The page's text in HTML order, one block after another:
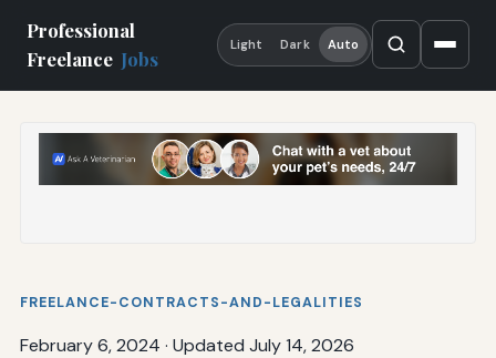
Professional
Freelance Jobs
Light Dark Auto
FREELANCE-CONTRACTS-AND-LEGALITIES
February 6, 2024 · Updated July 14, 2026